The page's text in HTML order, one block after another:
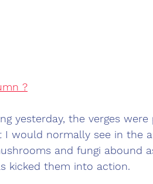
?
yesterday, the verges
I would normally see in the
and fungi abound
kicked them into action.